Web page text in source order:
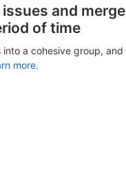
and merge
of time
a cohesive group, and
more.